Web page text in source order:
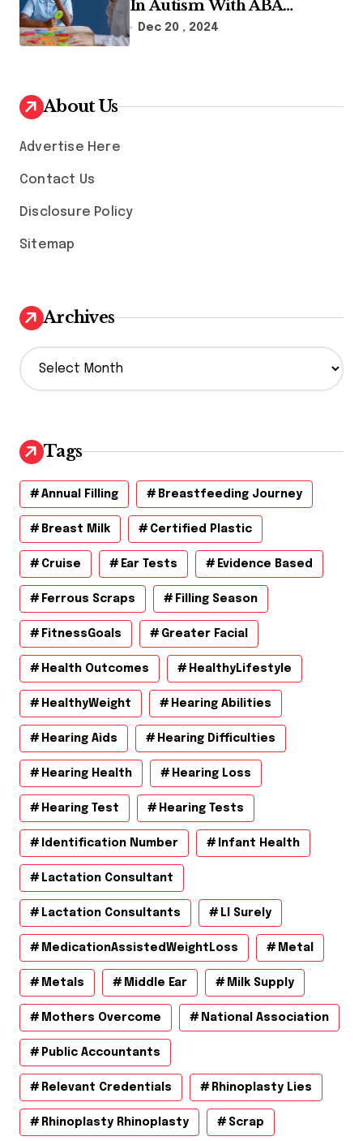
In Autism With ABA
Therapy And Speech
Dec 20 , 2024
About Us
Advertise Here
Contact Us
Disclosure Policy
Sitemap
Archives
A
r
v
e
s
Tags
Annual Filling Breastfeeding Journey
Breast Milk Certified Plastic
Cruise Ear Tests Evidence Based
Ferrous Scraps Filling Season
FitnessGoals Greater Facial
Health Outcomes HealthyLifestyle
HealthyWeight Hearing Abilities
Hearing Aids Hearing Difficulties
Hearing Health Hearing Loss
Hearing Test Hearing Tests
Identification Number Infant Health
Lactation Consultant
Lactation Consultants Ll Surely
MedicationAssistedWeightLoss Metal
Metals Middle Ear Milk Supply
Mothers Overcome National Association
Public Accountants
Relevant Credentials Rhinoplasty Lies
Rhinoplasty Rhinoplasty Scrap